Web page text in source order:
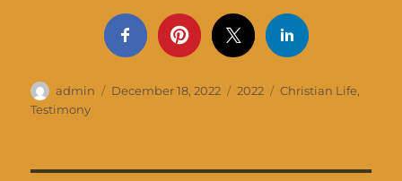
Author
admin
Posted
December 18, 2022 Categories
2022 Tags
Christian Life,
Testimony